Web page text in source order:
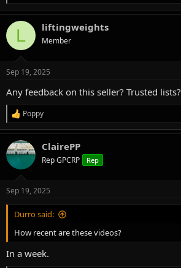
e
a
c
i
s
L liftingweights
Member
Sep 19, 2025
Any feedback on this seller? Trusted lists?
R
e
a
c
t
i
s
Poppy
ClairePP
Rep GPCRP Rep
Sep 19, 2025
Durro said:
How recent are these videos?
In a week.